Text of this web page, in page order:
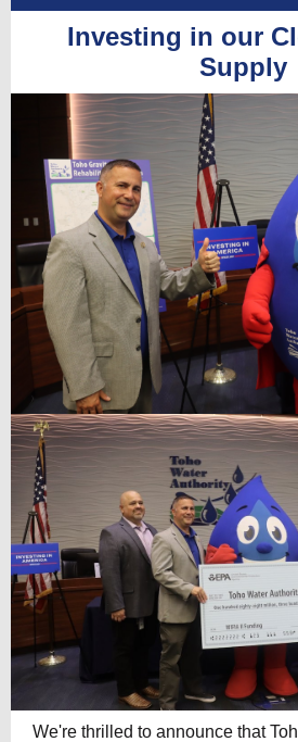
Investing in our
Supply
We're thrilled to announce that